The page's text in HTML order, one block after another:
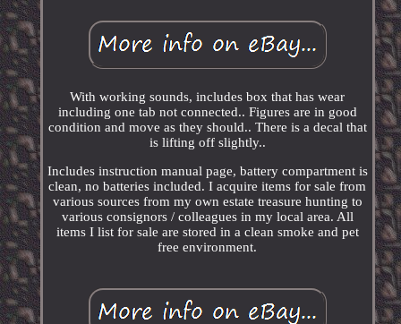
With working sounds, includes box that has wear
including one tab not connected.. Figures are in good
condition and move as they should.. There is a decal that
is lifting off slightly..
Includes instruction manual page, battery compartment is
clean, no batteries included. I acquire items for sale from
various sources from my own estate treasure hunting to
various consignors / colleagues in my local area. All
items I list for sale are stored in a clean smoke and pet
free environment.